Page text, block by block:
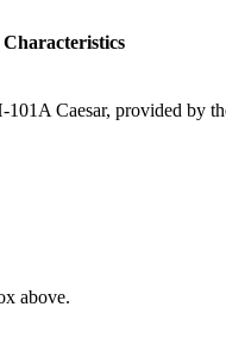
101A Caesar, provided by
above.